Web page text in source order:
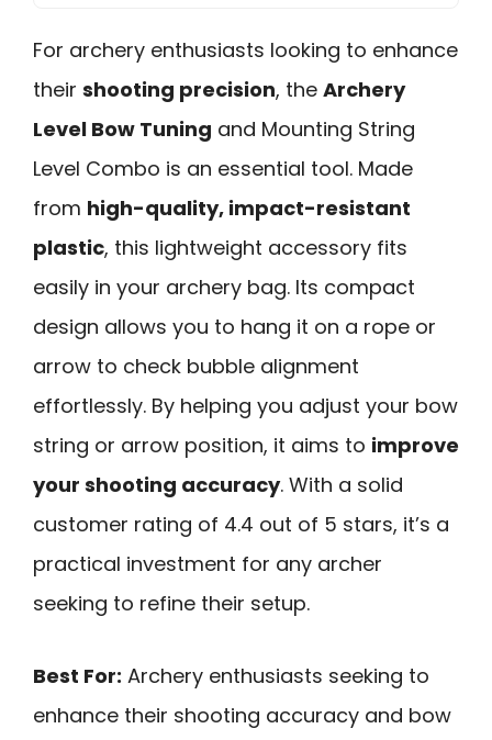
For archery enthusiasts looking to enhance
their shooting precision, the Archery
Level Bow Tuning and Mounting String
Level Combo is an essential tool. Made
from high-quality, impact-resistant
plastic, this lightweight accessory fits
easily in your archery bag. Its compact
design allows you to hang it on a rope or
arrow to check bubble alignment
effortlessly. By helping you adjust your bow
string or arrow position, it aims to improve
your shooting accuracy. With a solid
customer rating of 4.4 out of 5 stars, it’s a
practical investment for any archer
seeking to refine their setup.
Best For: Archery enthusiasts seeking to
enhance their shooting accuracy and bow